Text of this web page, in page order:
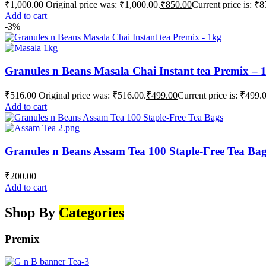
₹1,000.00 Original price was: ₹1,000.00.₹850.00Current price is:
Add to cart
-3%
Granules n Beans Masala Chai Instant tea Premix –
₹516.00 Original price was: ₹516.00.₹499.00Current price is:
Add to cart
Granules n Beans Assam Tea 100 Staple-Free Tea
₹200.00
Add to cart
Shop By Categories
Premix